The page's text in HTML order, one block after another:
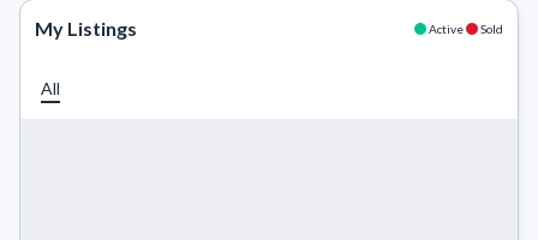
My Listings Active Sold
All